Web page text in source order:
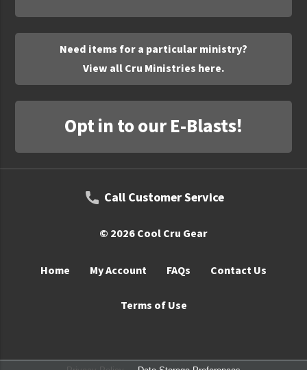
Need items for a particular ministry?
View all Cru Ministries here.
Opt in to our E-Blasts!
Call Customer Service
© 2026 Cool Cru Gear
Home My Account FAQs Contact Us
Terms of Use